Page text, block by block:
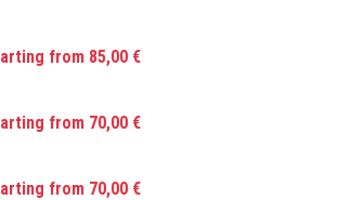
from 85,00 €
from 70,00 €
from 70,00 €